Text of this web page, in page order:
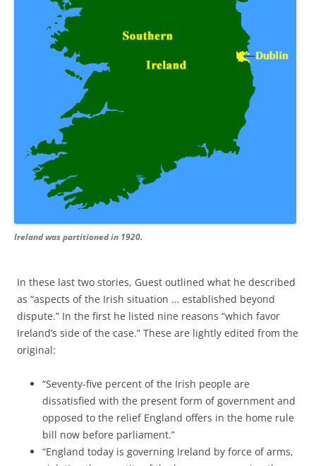
Ireland was partitioned in 1920.
In these last two stories, Guest outlined what he described
as “aspects of the Irish situation … established beyond
dispute.” In the first he listed nine reasons “which favor
Ireland’s side of the case.” These are lightly edited from the
original:
“Seventy-five percent of the Irish people are
dissatisfied with the present form of government and
opposed to the relief England offers in the home rule
bill now before parliament.”
“England today is governing Ireland by force of arms,